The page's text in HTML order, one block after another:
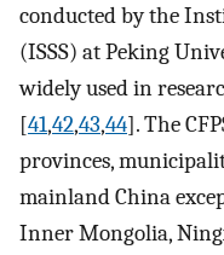
conducted by the
(ISSS) at Peking
widely used in
[41,42,43,44]. The
provinces,
mainland China
Inner Mongolia,